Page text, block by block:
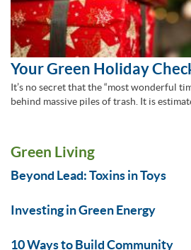
Your Green Holiday
It’s no secret that the “most wonderful
behind massive piles of trash. It is
Green Living
Beyond Lead: Toxins in Toys
Investing in Green Energy
10 Ways to Build Community